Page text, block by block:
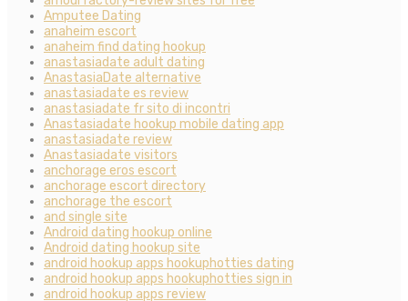
Amputee Dating
anaheim escort
anaheim find dating hookup
anastasiadate adult dating
AnastasiaDate alternative
anastasiadate es review
anastasiadate fr sito di incontri
Anastasiadate hookup mobile dating app
anastasiadate review
Anastasiadate visitors
anchorage eros escort
anchorage escort directory
anchorage the escort
and single site
Android dating hookup online
Android dating hookup site
android hookup apps hookuphotties dating
android hookup apps hookuphotties sign in
android hookup apps review